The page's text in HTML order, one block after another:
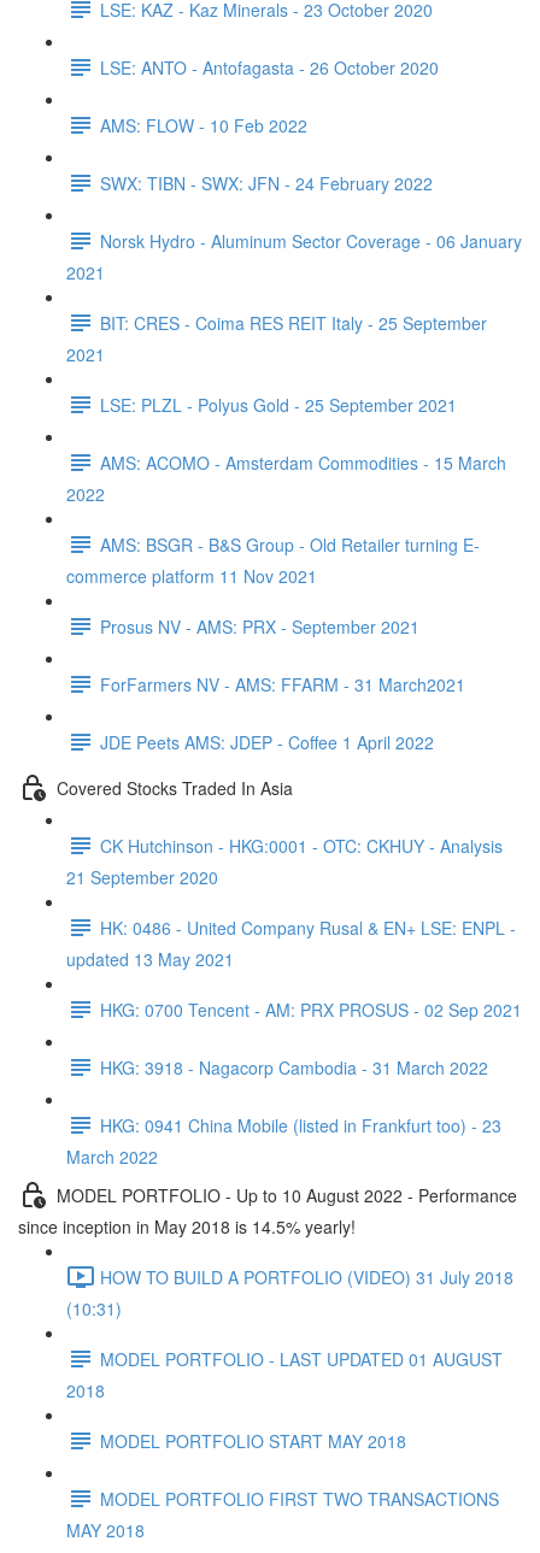
LSE: KAZ - Kaz Minerals - 23 October 2020
LSE: ANTO - Antofagasta - 26 October 2020
AMS: FLOW - 10 Feb 2022
SWX: TIBN - SWX: JFN - 24 February 2022
Norsk Hydro - Aluminum Sector Coverage - 06 January
2021
BIT: CRES - Coima RES REIT Italy - 25 September
2021
LSE: PLZL - Polyus Gold - 25 September 2021
AMS: ACOMO - Amsterdam Commodities - 15 March
2022
AMS: BSGR - B&S Group - Old Retailer turning E-
commerce platform 11 Nov 2021
Prosus NV - AMS: PRX - September 2021
ForFarmers NV - AMS: FFARM - 31 March2021
JDE Peets AMS: JDEP - Coffee 1 April 2022
Covered Stocks Traded In Asia
CK Hutchinson - HKG:0001 - OTC: CKHUY - Analysis
21 September 2020
HK: 0486 - United Company Rusal & EN+ LSE: ENPL -
updated 13 May 2021
HKG: 0700 Tencent - AM: PRX PROSUS - 02 Sep 2021
HKG: 3918 - Nagacorp Cambodia - 31 March 2022
HKG: 0941 China Mobile (listed in Frankfurt too) - 23
March 2022
MODEL PORTFOLIO - Up to 10 August 2022 - Performance
since inception in May 2018 is 14.5% yearly!
HOW TO BUILD A PORTFOLIO (VIDEO) 31 July 2018
(10:31)
MODEL PORTFOLIO - LAST UPDATED 01 AUGUST
2018
MODEL PORTFOLIO START MAY 2018
MODEL PORTFOLIO FIRST TWO TRANSACTIONS
MAY 2018